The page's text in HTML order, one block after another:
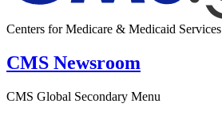
Centers for Medicare & Medicaid Services
CMS Newsroom
CMS Global Secondary Menu